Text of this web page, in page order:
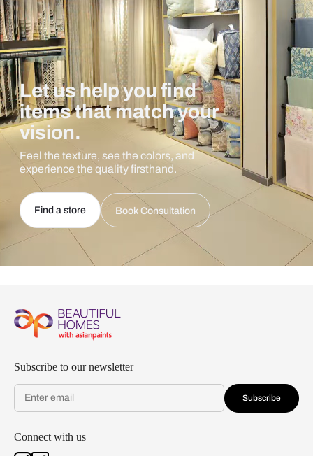
Let us help you find
items that match your
vision.
Feel the texture, see the colors, and
experience the quality firsthand.
Find a store Book Consultation
Subscribe to our newsletter
Subscribe
Connect with us